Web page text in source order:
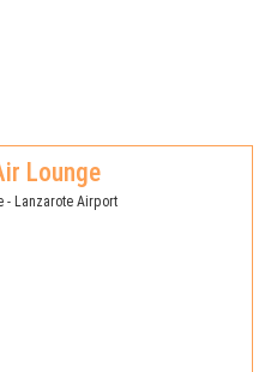
Lounge
- Lanzarote Airport